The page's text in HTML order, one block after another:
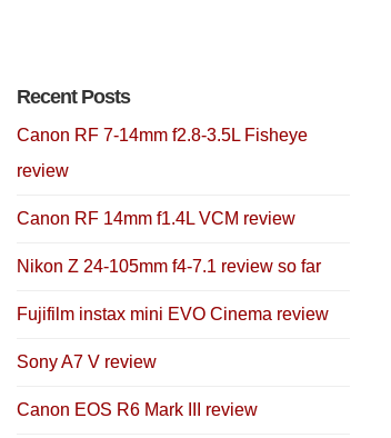
Recent Posts
Canon RF 7-14mm f2.8-3.5L Fisheye
review
Canon RF 14mm f1.4L VCM review
Nikon Z 24-105mm f4-7.1 review so far
Fujifilm instax mini EVO Cinema review
Sony A7 V review
Canon EOS R6 Mark III review